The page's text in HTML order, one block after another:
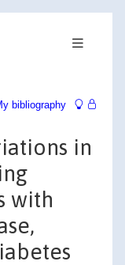
bibliography
in
with